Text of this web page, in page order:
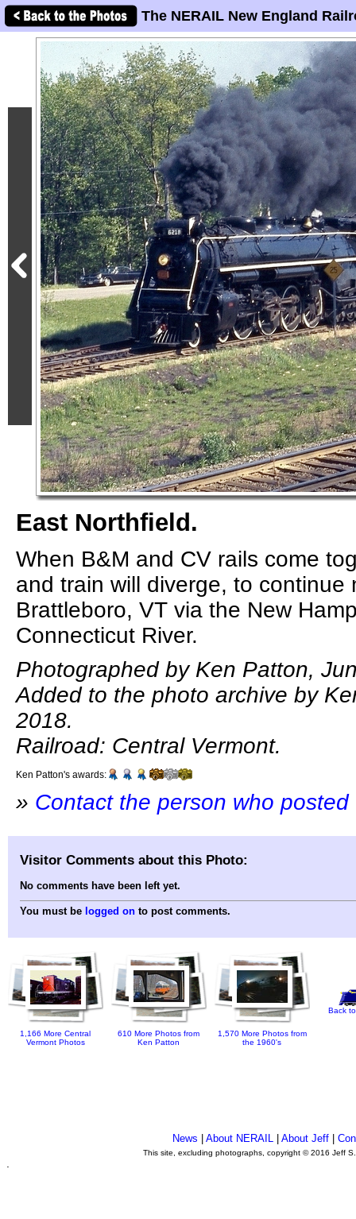
The NERAIL New England
East Northfield.
When B&M and CV rails come
and train will diverge, to continue
Brattleboro, VT via the New
Connecticut River.
Photographed by Ken Patton,
Added to the photo archive by
2018.
Railroad: Central Vermont.
Ken Patton's awards:
» Contact the person who
Visitor Comments about this Photo:
No comments have been left yet.
You must be logged on to post comments.
1,166 More Central
Vermont Photos
610 More Photos from
Ken Patton
1,570 More Photos from
the 1960's
Back
News |About NERAIL |About Jeff |
This site, excluding photographs, copyright © 2016 Jeff